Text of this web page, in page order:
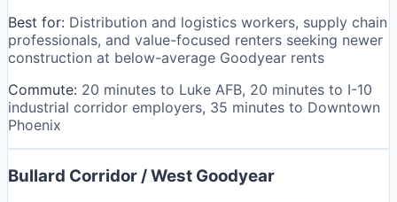
Best for: Distribution and logistics workers, supply chain
professionals, and value-focused renters seeking newer
construction at below-average Goodyear rents
Commute: 20 minutes to Luke AFB, 20 minutes to I-10
industrial corridor employers, 35 minutes to Downtown
Phoenix
Bullard Corridor / West Goodyear